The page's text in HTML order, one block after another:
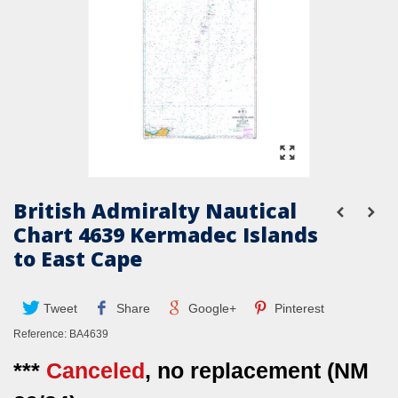
British Admiralty Nautical
Chart 4639 Kermadec Islands
to East Cape
Tweet Share Google+ Pinterest
Reference: BA4639
*** Canceled, no replacement (NM